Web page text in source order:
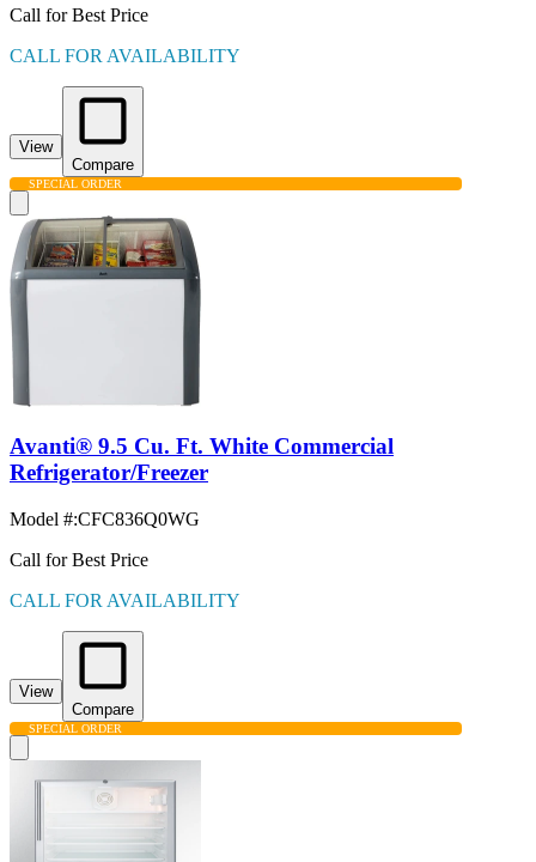
Call for Best Price
CALL FOR AVAILABILITY
View
Compare
SPECIAL ORDER
Avanti® 9.5 Cu. Ft. White Commercial
Refrigerator/Freezer
Model #:CFC836Q0WG
Call for Best Price
CALL FOR AVAILABILITY
View
Compare
SPECIAL ORDER